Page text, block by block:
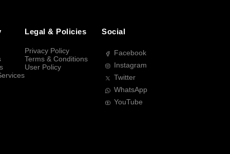
Legal & Policies
Privacy Policy
Terms & Conditions
User Policy
Social
Facebook
Instagram
Twitter
WhatsApp
YouTube